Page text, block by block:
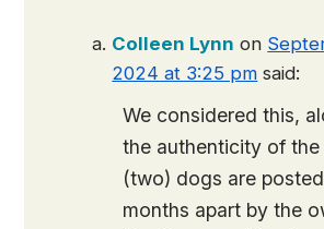
Colleen Lynn on
2024 at 3:25 pm said:
We considered this,
the authenticity of
(two) dogs are
months apart by the